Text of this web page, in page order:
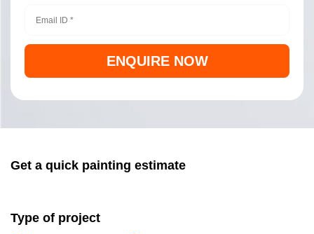
ENQUIRE NOW
Get a quick painting estimate
Type of project